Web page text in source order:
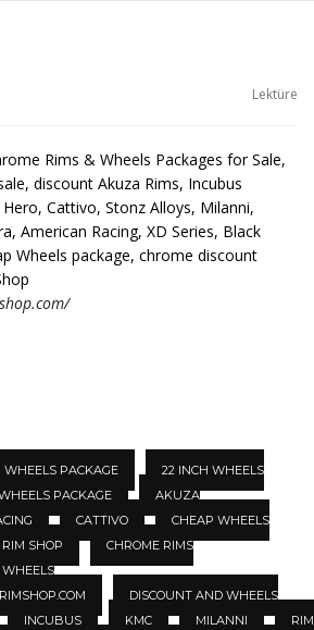
Lektüre
Rims & Wheels Packages for Sale,
discount Akuza Rims, Incubus
Cattivo, Stonz Alloys, Milanni,
American Racing, XD Series, Black
Wheels package, chrome discount
WHEELS PACKAGE
22 INCH WHEELS
PACKAGE
AKUZA
CATTIVO
CHEAP WHEELS
SHOP
CHROME RIMS
DISCOUNT AND WHEELS
INCUBUS KMC MILANNI